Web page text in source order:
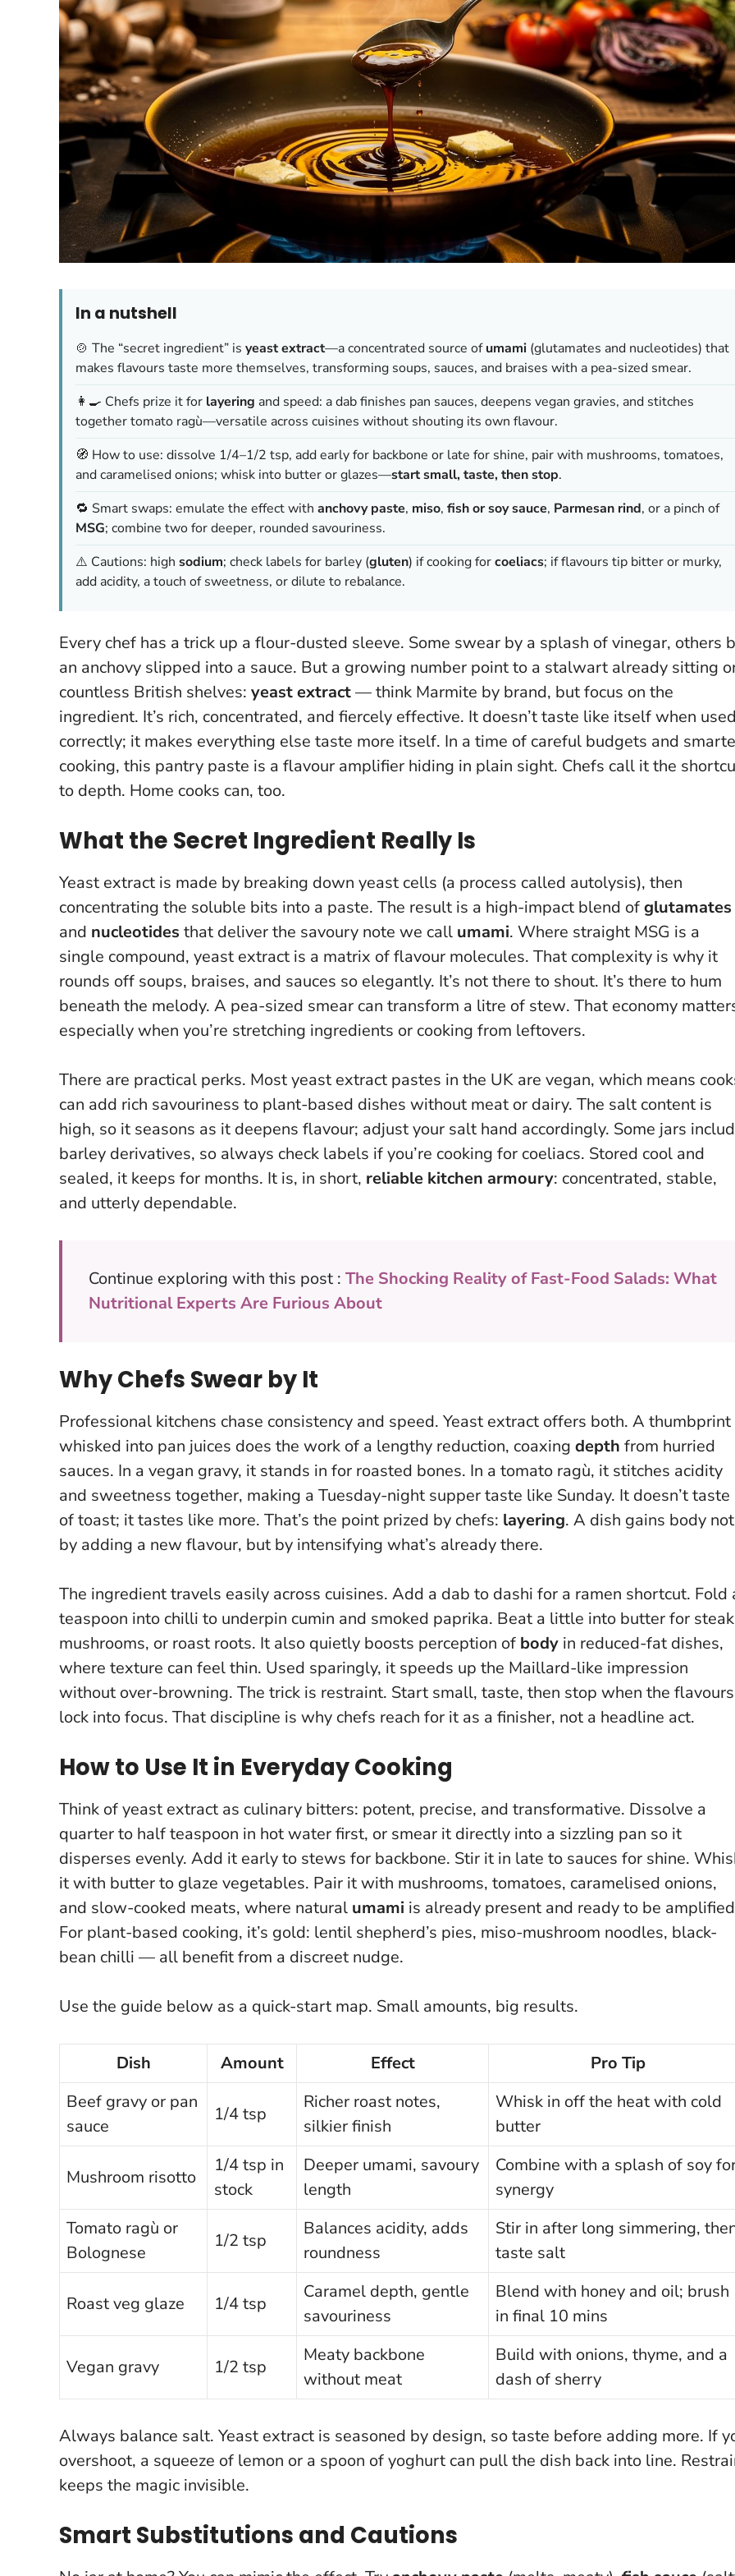
In a nutshell
🍲 The “secret ingredient” is yeast extract—a concentrated source ofumami (glutamates and nucleotides) that
makes flavours taste more themselves, transforming soups, sauces, and braises with a pea-sized smear.
👩‍🍳 Chefs prize it for layering and speed: a dab finishes pan sauces, deepens vegan gravies, and stitches
together tomato ragù—versatile across cuisines without shouting its own flavour.
🧭 How to use: dissolve 1/4–1/2 tsp, add early for backbone or late for shine, pair with mushrooms, tomatoes,
and caramelised onions; whisk into butter or glazes—start small, taste, then stop.
🔁 Smart swaps: emulate the effect with anchovy paste, miso, fish or soy sauce, Parmesan rind, or a pinch of
MSG; combine two for deeper, rounded savouriness.
⚠️ Cautions: high sodium; check labels for barley (gluten) if cooking forcoeliacs; if flavours tip bitter or murky,
add acidity, a touch of sweetness, or dilute to rebalance.
Every chef has a trick up a flour-dusted sleeve. Some swear by a splash of vinegar, others
an anchovy slipped into a sauce. But a growing number point to a stalwart already sitting
countless British shelves: yeast extract— think Marmite by brand, but focus on the
ingredient. It’s rich, concentrated, and fiercely effective. It doesn’t taste like itself when
correctly; it makes everything else taste more itself. In a time of careful budgets and
cooking, this pantry paste is a flavour amplifier hiding in plain sight. Chefs call it the
to depth. Home cooks can, too.
What the Secret Ingredient Really Is
Yeast extract is made by breaking down yeast cells (a process called autolysis), then
concentrating the soluble bits into a paste. The result is a high-impact blend ofglutamates
and nucleotides that deliver the savoury note we call umami. Where straight MSG is a
single compound, yeast extract is a matrix of flavour molecules. That complexity is why it
rounds off soups, braises, and sauces so elegantly. It’s not there to shout. It’s there to hum
beneath the melody. A pea-sized smear can transform a litre of stew. That economy
especially when you’re stretching ingredients or cooking from leftovers.
There are practical perks. Most yeast extract pastes in the UK are vegan, which means
can add rich savouriness to plant-based dishes without meat or dairy. The salt content is
high, so it seasons as it deepens flavour; adjust your salt hand accordingly. Some jars
barley derivatives, so always check labels if you’re cooking for coeliacs. Stored cool and
sealed, it keeps for months. It is, in short, reliable kitchen armoury: concentrated, stable,
and utterly dependable.
Continue exploring with this post : The Shocking Reality of Fast-Food Salads: What
Nutritional Experts Are Furious About
Why Chefs Swear by It
Professional kitchens chase consistency and speed. Yeast extract offers both. A thumbprint
whisked into pan juices does the work of a lengthy reduction, coaxing depth from hurried
sauces. In a vegan gravy, it stands in for roasted bones. In a tomato ragù, it stitches acidity
and sweetness together, making a Tuesday-night supper taste like Sunday. It doesn’t taste
of toast; it tastes like more. That’s the point prized by chefs: layering. A dish gains body not
by adding a new flavour, but by intensifying what’s already there.
The ingredient travels easily across cuisines. Add a dab to dashi for a ramen shortcut. Fold
teaspoon into chilli to underpin cumin and smoked paprika. Beat a little into butter for
mushrooms, or roast roots. It also quietly boosts perception of body in reduced-fat dishes,
where texture can feel thin. Used sparingly, it speeds up the Maillard-like impression
without over-browning. The trick is restraint. Start small, taste, then stop when the flavours
lock into focus. That discipline is why chefs reach for it as a finisher, not a headline act.
How to Use It in Everyday Cooking
Think of yeast extract as culinary bitters: potent, precise, and transformative. Dissolve a
quarter to half teaspoon in hot water first, or smear it directly into a sizzling pan so it
disperses evenly. Add it early to stews for backbone. Stir it in late to sauces for shine.
it with butter to glaze vegetables. Pair it with mushrooms, tomatoes, caramelised onions,
and slow-cooked meats, where natural umami is already present and ready to be
For plant-based cooking, it’s gold: lentil shepherd’s pies, miso-mushroom noodles, black-
bean chilli — all benefit from a discreet nudge.
Use the guide below as a quick-start map. Small amounts, big results.
Dish Amount Effect
Pro Tip
Beef gravy or pan
sauce
1/4 tsp
Richer roast notes,
silkier finish
Whisk in off the heat with cold
butter
Mushroom risotto
1/4 tsp in
stock
Deeper umami, savoury
length
Combine with a splash of soy
synergy
Tomato ragù or
Bolognese
1/2 tsp
Balances acidity, adds
roundness
Stir in after long simmering,
taste salt
Roast veg glaze 1/4 tsp
Caramel depth, gentle
savouriness
Blend with honey and oil; brush
in final 10 mins
Vegan gravy 1/2 tsp
Meaty backbone
without meat
Build with onions, thyme, and a
dash of sherry
Always balance salt. Yeast extract is seasoned by design, so taste before adding more. If
overshoot, a squeeze of lemon or a spoon of yoghurt can pull the dish back into line.
keeps the magic invisible.
Smart Substitutions and Cautions